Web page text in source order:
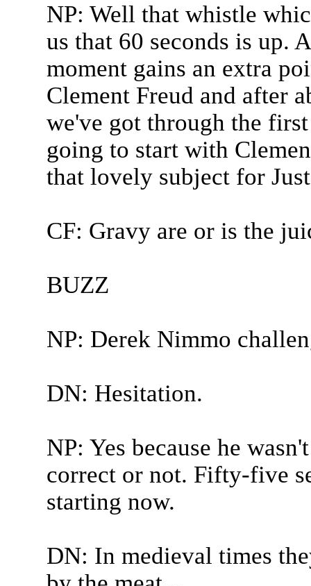
NP: Well that whistle
us that 60 seconds is up.
moment gains an extra
Clement Freud and after
we've got through the
going to start with
that lovely subject for
CF: Gravy are or is the
BUZZ
NP: Derek Nimmo
DN: Hesitation.
NP: Yes because he
correct or not. Fifty-five
starting now.
DN: In medieval times